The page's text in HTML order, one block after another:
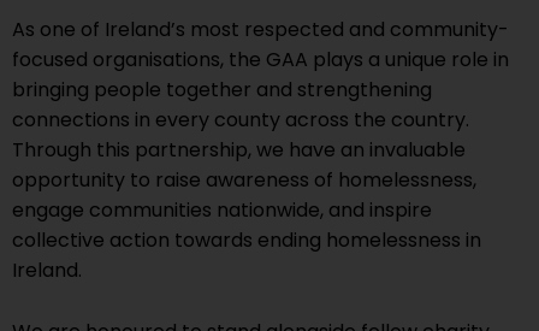
As one of Ireland’s most respected and community-
focused organisations, the GAA plays a unique role in
bringing people together and strengthening
connections in every county across the country.
Through this partnership, we have an invaluable
opportunity to raise awareness of homelessness,
engage communities nationwide, and inspire
collective action towards ending homelessness in
Ireland.